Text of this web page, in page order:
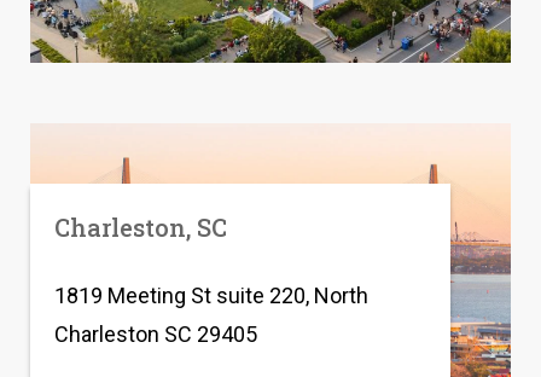
Charleston, SC
1819 Meeting St suite 220, North
Charleston SC 29405